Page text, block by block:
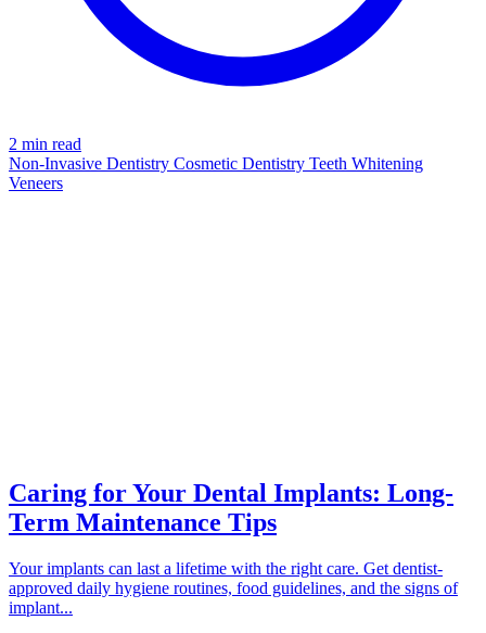
2 min read
Non-Invasive Dentistry Cosmetic Dentistry Teeth Whitening
Veneers
Caring for Your Dental Implants: Long-
Term Maintenance Tips
Your implants can last a lifetime with the right care. Get dentist-
approved daily hygiene routines, food guidelines, and the signs of
implant...